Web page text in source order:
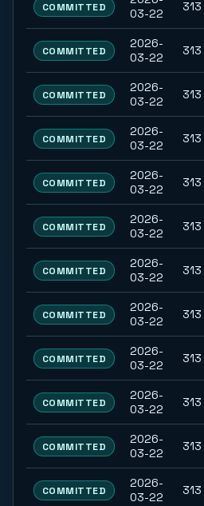
COMMITTED
03-22
313
COMMITTED
2026-
03-22
313
COMMITTED
2026-
03-22
313
COMMITTED
2026-
03-22
313
COMMITTED
2026-
03-22
313
COMMITTED
2026-
03-22
313
COMMITTED
2026-
03-22
313
COMMITTED
2026-
03-22
313
COMMITTED
2026-
03-22
313
COMMITTED
2026-
03-22
313
COMMITTED
2026-
03-22
313
COMMITTED
2026-
03-22
313